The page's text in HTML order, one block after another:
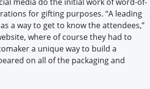
for gifting purposes. “A leading
a way to get to know the attendees,”
where of course they had to
a unique way to build a
on all of the packaging and